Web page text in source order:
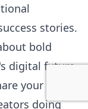
stories.
bold
digital future.
your
doing